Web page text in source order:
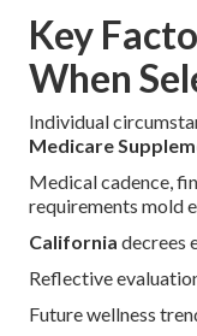
Key
When
Individual
Medicare
Medical cadence,
requirements mold
California decrees
Reflective
Future wellness